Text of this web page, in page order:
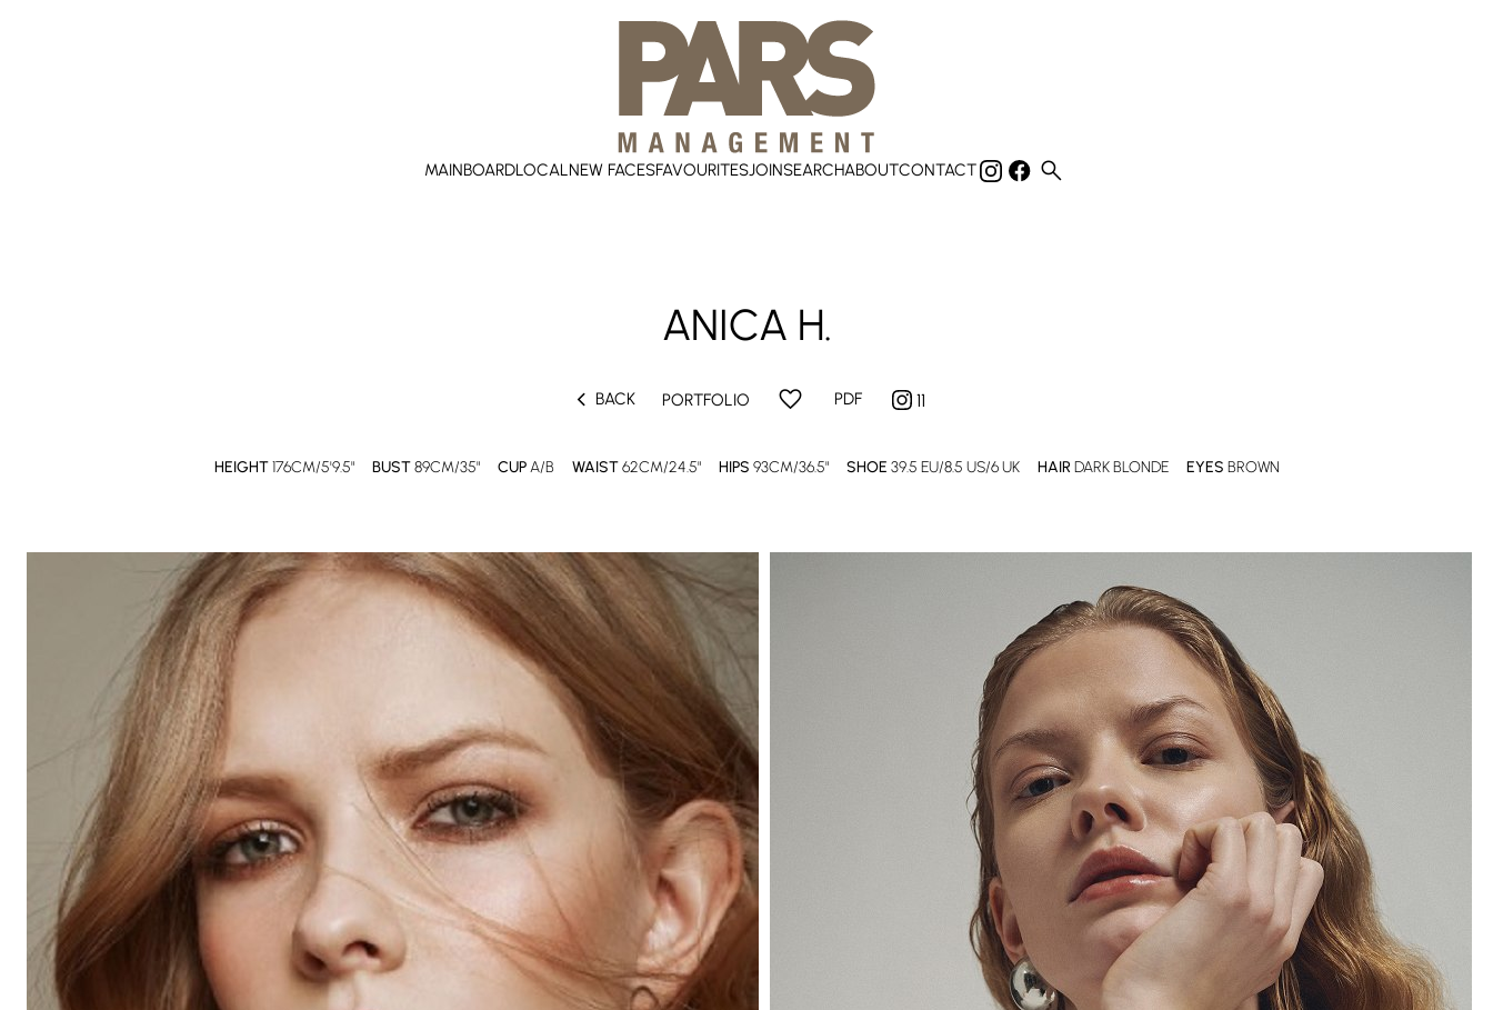
MAINBOARDLOCALNEW FACESFAVOURITESJOINSEARCHABOUTCONTACT search
ANICA H.
chevron_left BACK PORTFOLIO favorite PDF 11
HEIGHT 176CM/5'9.5" BUST 89CM/35" CUP A/B WAIST 62CM/24.5" HIPS 93CM/36.5" SHOE 39.5 EU/8.5 US/6 UK HAIR DARK BLONDE EYES BROWN